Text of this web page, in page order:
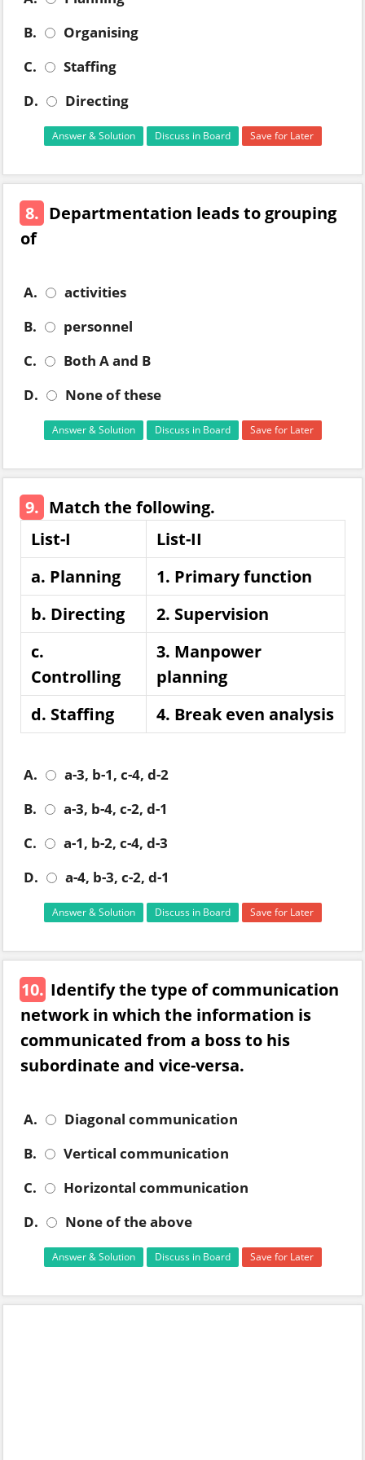
B.
Organising
C.
Staffing
D.
Directing
Answer & Solution Discuss in Board Save for Later
8. Departmentation leads to grouping
of
A.
activities
B.
personnel
C.
Both A and B
D.
None of these
Answer & Solution Discuss in Board Save for Later
9. Match the following.
List-I
List-II
a. Planning
1. Primary function
b. Directing
2. Supervision
c.
Controlling
3. Manpower
planning
d. Staffing
4. Break even analysis
A.
a-3, b-1, c-4, d-2
B.
a-3, b-4, c-2, d-1
C.
a-1, b-2, c-4, d-3
D.
a-4, b-3, c-2, d-1
Answer & Solution Discuss in Board Save for Later
10. Identify the type of communication
network in which the information is
communicated from a boss to his
subordinate and vice-versa.
A.
Diagonal communication
B.
Vertical communication
C.
Horizontal communication
D.
None of the above
Answer & Solution Discuss in Board Save for Later